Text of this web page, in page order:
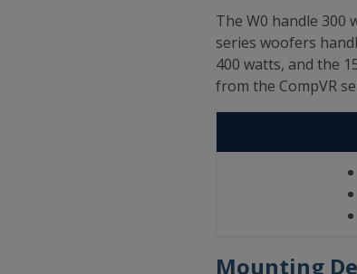
The W0 handle 300
series woofers
400 watts, and the
from the CompVR
Mounting